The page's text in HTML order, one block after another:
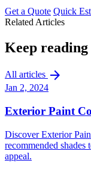
Get a Quote Quick
Related Articles
Keep reading
All articles arrow_forward
Jan 2, 2024
Exterior Paint
Discover Exterior
recommended shades
appeal.